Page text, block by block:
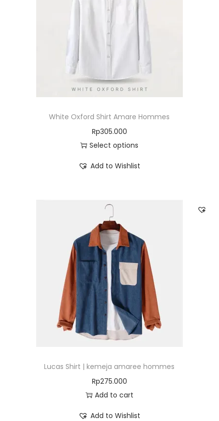
White Oxford Shirt Amare Hommes
Rp305.000
Select options
Add to Wishlist
Lucas Shirt | kemeja amaree hommes
Rp275.000
Add to cart
Add to Wishlist